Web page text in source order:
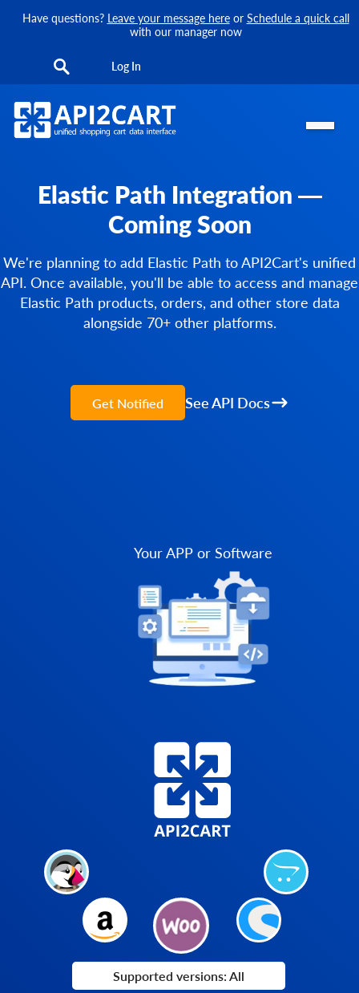
Have questions? Leave your message hereor Schedule a quick call
with our manager now
Log In
Elastic Path Integration —
Coming Soon
We're planning to add Elastic Path to API2Cart's unified
API. Once available, you'll be able to access and manage
Elastic Path products, orders, and other store data
alongside 70+ other platforms.
Get Notified See API Docs
Your APP or Software
Supported versions: All